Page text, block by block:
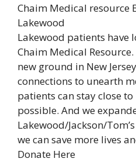
Chaim Medical resource
Lakewood
Lakewood patients have
Chaim Medical
new ground in New
connections to unearth
patients can stay close
possible. And we
Lakewood/Jackson/
we can save more lives
Donate Here